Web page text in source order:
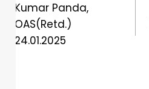
Kumar Panda,
OAS(Retd.)
24.01.2025